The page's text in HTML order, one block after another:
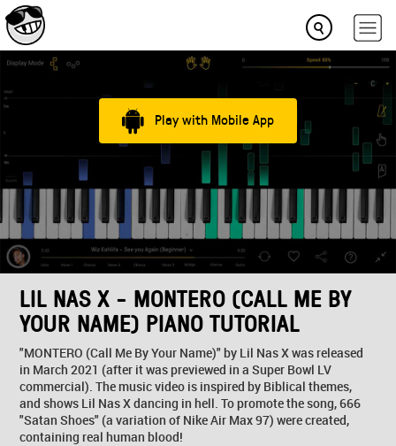
Play with Mobile App
LIL NAS X - MONTERO (CALL ME BY
YOUR NAME) PIANO TUTORIAL
"MONTERO (Call Me By Your Name)" by Lil Nas X was released
in March 2021 (after it was previewed in a Super Bowl LV
commercial). The music video is inspired by Biblical themes,
and shows Lil Nas X dancing in hell. To promote the song, 666
"Satan Shoes" (a variation of Nike Air Max 97) were created,
containing real human blood!